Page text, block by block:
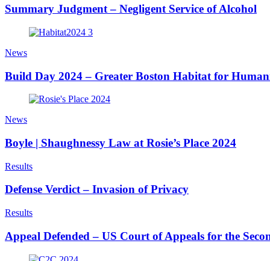
Summary Judgment – Negligent Service of Alcohol
News
Build Day 2024 – Greater Boston Habitat for
News
Boyle | Shaughnessy Law at Rosie’s Place 2024
Results
Defense Verdict – Invasion of Privacy
Results
Appeal Defended – US Court of Appeals for the